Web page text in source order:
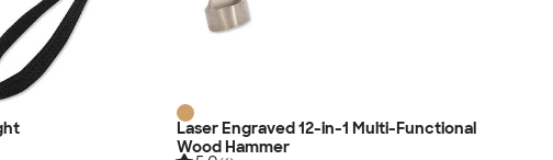
Laser Engraved 12-in-1 Multi-Functional
Wood Hammer